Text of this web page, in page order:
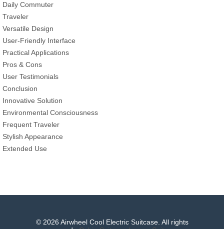
Daily Commuter
Traveler
Versatile Design
User-Friendly Interface
Practical Applications
Pros & Cons
User Testimonials
Conclusion
Innovative Solution
Environmental Consciousness
Frequent Traveler
Stylish Appearance
Extended Use
© 2026 Airwheel Cool Electric Suitcase. All rights